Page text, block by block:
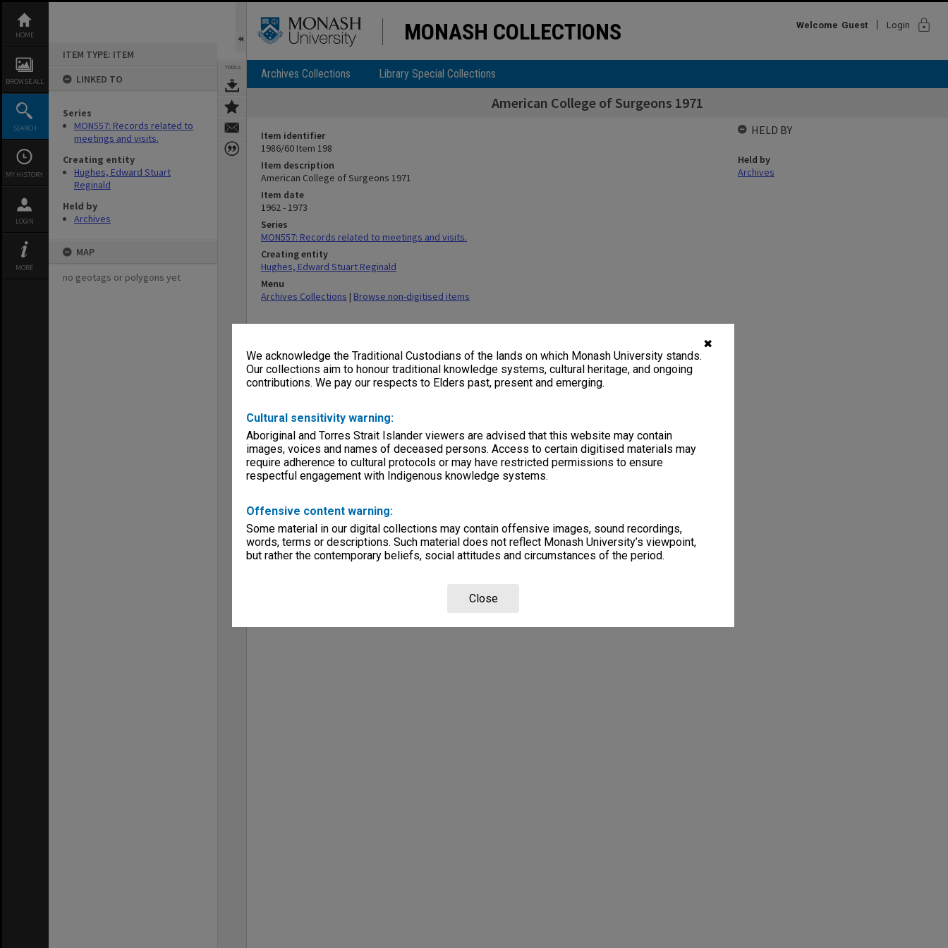
✖
We acknowledge the Traditional Custodians of the lands on which Monash University stands.
Our collections aim to honour traditional knowledge systems, cultural heritage, and ongoing
contributions. We pay our respects to Elders past, present and emerging.
Cultural sensitivity warning:
Aboriginal and Torres Strait Islander viewers are advised that this website may contain
images, voices and names of deceased persons. Access to certain digitised materials may
require adherence to cultural protocols or may have restricted permissions to ensure
respectful engagement with Indigenous knowledge systems.
Offensive content warning:
Some material in our digital collections may contain offensive images, sound recordings,
words, terms or descriptions. Such material does not reflect Monash University’s viewpoint,
but rather the contemporary beliefs, social attitudes and circumstances of the period.
Close
content
HOME
BROWSE ALL
SEARCH
MY HISTORY
LOGIN
MORE
ITEM TYPE: ITEM
LINKED TO
Series
MON557: Records related to
meetings and visits.
Creating entity
Hughes, Edward Stuart
Reginald
Held by
Archives
MAP
no geotags or polygons yet
TOOLS
MONASH COLLECTIONS Welcome Guest Login lock
Archives Collections Library Special Collections
American College of Surgeons 1971
Item identifier
1986/60 Item 198
Item description
American College of Surgeons 1971
Item date
1962 - 1973
Series
MON557: Records related to meetings and visits.
Creating entity
Hughes, Edward Stuart Reginald
Menu
Archives Collections | Browse non-digitised items
HELD BY
Held by
Archives